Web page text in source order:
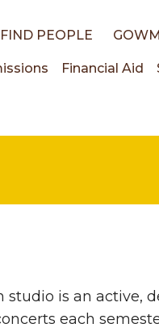
FIND PEOPLE
Financial Aid
is an active,
each